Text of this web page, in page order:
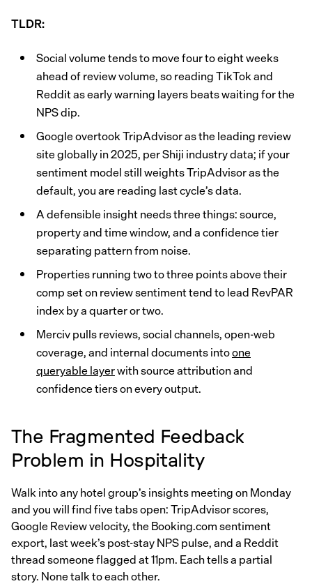
TLDR:
Social volume tends to move four to eight weeks
ahead of review volume, so reading TikTok and
Reddit as early warning layers beats waiting for the
NPS dip.
Google overtook TripAdvisor as the leading review
site globally in 2025, per Shiji industry data; if your
sentiment model still weights TripAdvisor as the
default, you are reading last cycle’s data.
A defensible insight needs three things: source,
property and time window, and a confidence tier
separating pattern from noise.
Properties running two to three points above their
comp set on review sentiment tend to lead RevPAR
index by a quarter or two.
Merciv pulls reviews, social channels, open-web
coverage, and internal documents intoone
queryable layerwith source attribution and
confidence tiers on every output.
The Fragmented Feedback
Problem in Hospitality
Walk into any hotel group’s insights meeting on Monday
and you will find five tabs open: TripAdvisor scores,
Google Review velocity, the Booking.com sentiment
export, last week’s post-stay NPS pulse, and a Reddit
thread someone flagged at 11pm. Each tells a partial
story. None talk to each other.